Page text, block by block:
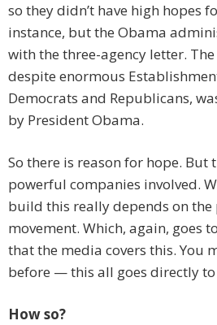
so they didn’t have high hopes
instance, but the Obama
with the three-agency letter.
despite enormous
Democrats and Republicans,
by President Obama.
So there is reason for hope. But
powerful companies involved.
build this really depends on the
movement. Which, again, goes
that the media covers this. You
before — this all goes directly
How so?